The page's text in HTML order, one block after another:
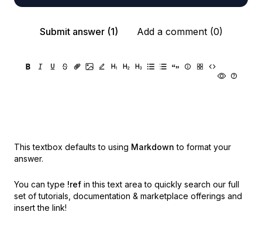
Submit answer (1) Add a comment (0)
This textbox defaults to using Markdown to format your
answer.
You can type !ref in this text area to quickly search our full
set of tutorials, documentation & marketplace offerings and
insert the link!